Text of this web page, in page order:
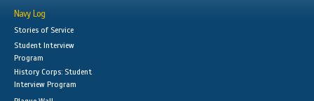
Navy Log
Stories of Service
Student Interview
Program
History Corps: Student
Interview Program